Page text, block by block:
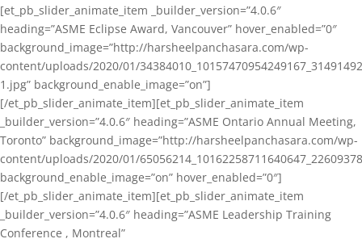
[et_pb_slider_animate_item _builder_version=”4.0.6″
heading=”ASME Eclipse Award, Vancouver” hover_enabled=”0″
background_image=”http://harsheelpanchasara.com/wp-
content/uploads/2020/01/
1.jpg” background_enable_image=”on”]
[/et_pb_slider_animate_item][et_pb_slider_animate_item
_builder_version=”4.0.6″ heading=”ASME Ontario Annual Meeting,
Toronto” background_image=”http://harsheelpanchasara.com/wp-
content/uploads/2020/01/
background_enable_image=”on” hover_enabled=”0″]
[/et_pb_slider_animate_item][et_pb_slider_animate_item
_builder_version=”4.0.6″ heading=”ASME Leadership Training
Conference , Montreal”